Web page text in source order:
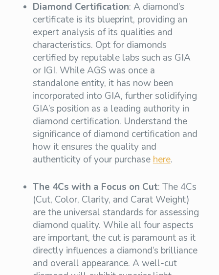
Diamond Certification: A diamond’s
certificate is its blueprint, providing an
expert analysis of its qualities and
characteristics. Opt for diamonds
certified by reputable labs such as GIA
or IGI. While AGS was once a
standalone entity, it has now been
incorporated into GIA, further solidifying
GIA’s position as a leading authority in
diamond certification. Understand the
significance of diamond certification and
how it ensures the quality and
authenticity of your purchase here.
The 4Cs with a Focus on Cut: The 4Cs
(Cut, Color, Clarity, and Carat Weight)
are the universal standards for assessing
diamond quality. While all four aspects
are important, the cut is paramount as it
directly influences a diamond’s brilliance
and overall appearance. A well-cut